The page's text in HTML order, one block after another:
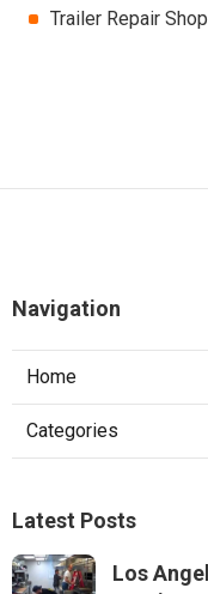
Trailer Repair
Navigation
Home
Categories
Latest Posts
Los